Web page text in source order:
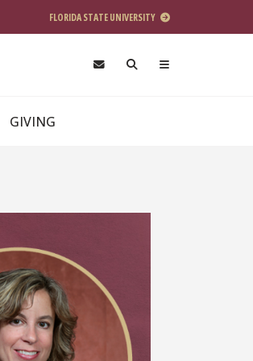
FLORIDA STATE UNIVERSITY
GIVING